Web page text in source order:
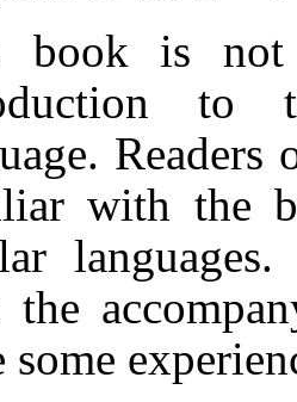
book is
to
with the
some